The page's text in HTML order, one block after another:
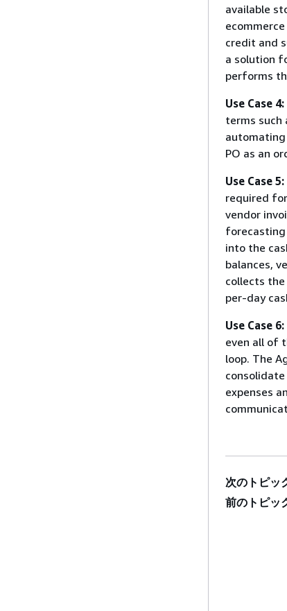
available
credit and
a solution
performs
Use Case
terms
automating
PO as an
Use Case
required
vendor
into the
balances,
collects
per-day
Use Case
even all of
loop. The
expenses
次のトピッ
前のトピッ